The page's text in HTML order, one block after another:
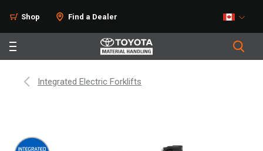
Shop Find a Dealer
Integrated Electric Forklifts